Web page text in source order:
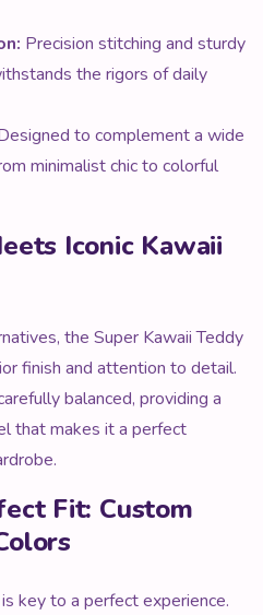
Precision stitching and sturdy
the rigors of daily
to complement a wide
minimalist chic to colorful
Iconic Kawaii
the Super Kawaii Teddy
finish and attention to detail.
balanced, providing a
that makes it a perfect
Fit: Custom
key to a perfect experience.